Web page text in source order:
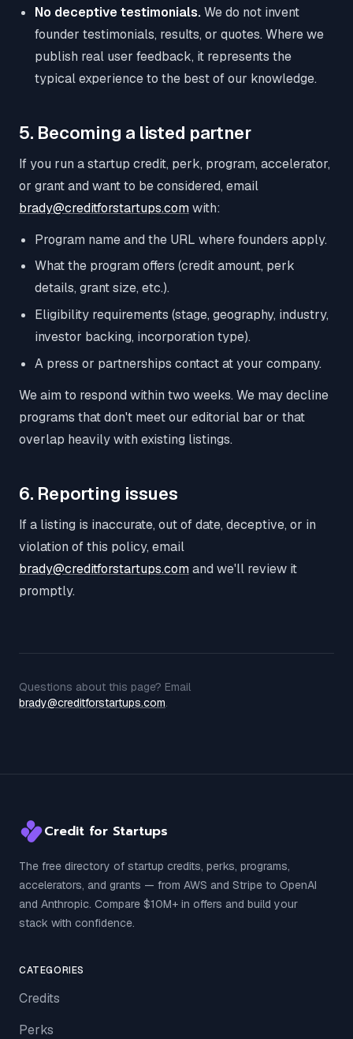
No deceptive testimonials.We do not invent
founder testimonials, results, or quotes. Where we
publish real user feedback, it represents the
typical experience to the best of our knowledge.
5. Becoming a listed partner
If you run a startup credit, perk, program, accelerator,
or grant and want to be considered, email
brady@creditforstartups.comwith:
Program name and the URL where founders apply.
What the program offers (credit amount, perk
details, grant size, etc.).
Eligibility requirements (stage, geography, industry,
investor backing, incorporation type).
A press or partnerships contact at your company.
We aim to respond within two weeks. We may decline
programs that don't meet our editorial bar or that
overlap heavily with existing listings.
6. Reporting issues
If a listing is inaccurate, out of date, deceptive, or in
violation of this policy, email
brady@creditforstartups.comand we'll review it
promptly.
Questions about this page? Email
brady@creditforstartups.com
Credit for Startups
The free directory of startup credits, perks, programs,
accelerators, and grants — from AWS and Stripe to OpenAI
and Anthropic. Compare $10M+ in offers and build your
stack with confidence.
CATEGORIES
Credits
Perks